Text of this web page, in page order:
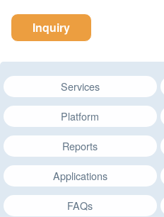
Inquiry
Services
Platform
Reports
Applications
FAQs